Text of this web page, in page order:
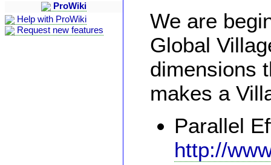
ProWiki
Help with ProWiki
Request new features
We are
Global
dimensions
makes a
Parallel
http://